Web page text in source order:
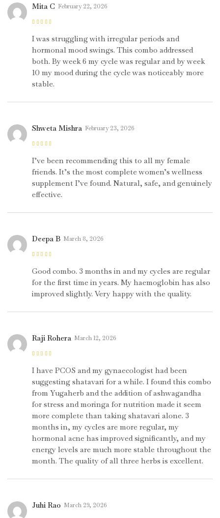
5
Mita C February 22, 2026
I was struggling with irregular periods and
hormonal mood swings. This combo addressed
both. By week 6 my cycle was regular and by week
10 my mood during the cycle was noticeably more
stable.
5
Shweta Mishra February 23, 2026
I’ve been recommending this to all my female
friends. It’s the most complete women’s wellness
supplement I’ve found. Natural, safe, and genuinely
effective.
of 5
Deepa B March 8, 2026
Good combo. 3 months in and my cycles are regular
for the first time in years. My haemoglobin has also
improved slightly. Very happy with the quality.
5
Raji Rohera March 12, 2026
I have PCOS and my gynaecologist had been
suggesting shatavari for a while. I found this combo
from Yugaherb and the addition of ashwagandha
for stress and moringa for nutrition made it seem
more complete than taking shatavari alone. 3
months in, my cycles are more regular, my
hormonal acne has improved significantly, and my
energy levels are much more stable throughout the
month. The quality of all three herbs is excellent.
Juhi Rao March 29, 2026